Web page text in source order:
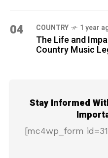
04 COUNTRY 1 year
The Life and
Country Music
Stay Informed
[mc4wp_form